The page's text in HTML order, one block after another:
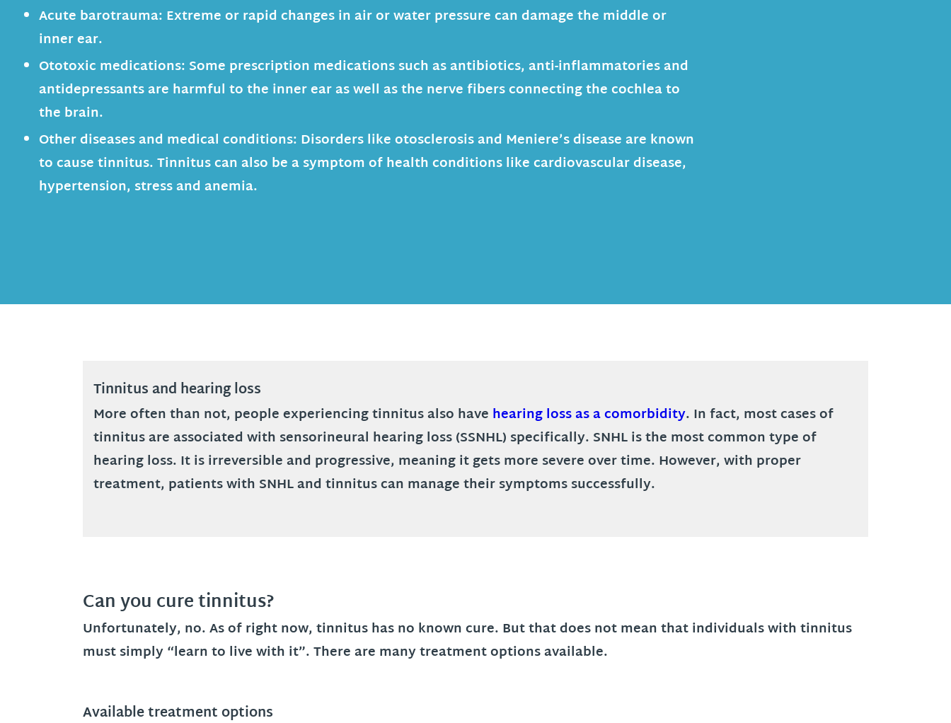
Acute barotrauma: Extreme or rapid changes in air or water pressure can damage the middle or
inner ear.
Ototoxic medications: Some prescription medications such as antibiotics, anti-inflammatories and
antidepressants are harmful to the inner ear as well as the nerve fibers connecting the cochlea to
the brain.
Other diseases and medical conditions: Disorders like otosclerosis and Meniere’s disease are known
to cause tinnitus. Tinnitus can also be a symptom of health conditions like cardiovascular disease,
hypertension, stress and anemia.
Tinnitus and hearing loss
More often than not, people experiencing tinnitus also have hearing loss as a comorbidity. In fact, most cases of
tinnitus are associated with sensorineural hearing loss (SSNHL) specifically. SNHL is the most common type of
hearing loss. It is irreversible and progressive, meaning it gets more severe over time. However, with proper
treatment, patients with SNHL and tinnitus can manage their symptoms successfully.
Can you cure tinnitus?
Unfortunately, no. As of right now, tinnitus has no known cure. But that does not mean that individuals with tinnitus
must simply “learn to live with it”. There are many treatment options available.
Available treatment options